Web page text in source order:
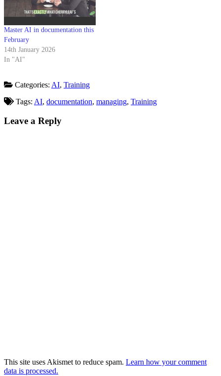
Master AI in documentation this
February
14th January 2026
In "AI"
Categories: AI, Training
Tags: AI, documentation, managing, Training
Leave a Reply
This site uses Akismet to reduce spam. Learn how your comment
data is processed.